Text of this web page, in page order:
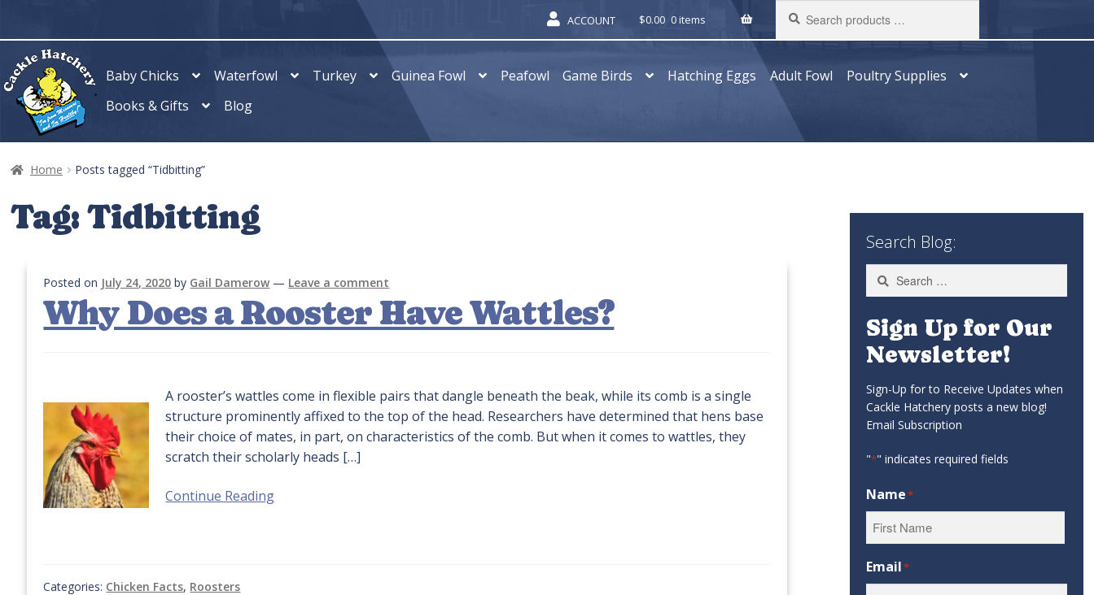
navigation
content
ACCOUNT $0.00 0 items
products
…
Baby Chicks Waterfowl Turkey Guinea Fowl Peafowl Game Birds Hatching Eggs Adult Fowl
Poultry Supplies
Books & Gifts
Blog
Home Posts tagged “Tidbitting”
Tag:Tidbitting
Posted on July 24, 2020 by Gail Damerow — Leave a comment
Why Does a Rooster Have Wattles?
A rooster’s wattles come in flexible pairs that dangle beneath the beak, while its comb is a single
structure prominently affixed to the top of the head. Researchers have determined that hens base
their choice of mates, in part, on characteristics of the comb. But when it comes to wattles, they
scratch their scholarly heads […]
Continue Reading
Categories: Chicken Facts, Roosters
Search Blog:
Search
for:
Sign Up for Our
Newsletter!
Sign-Up for to Receive Updates when
Cackle Hatchery posts a new blog!
Email Subscription
"*" indicates required fields
Name*
Email*